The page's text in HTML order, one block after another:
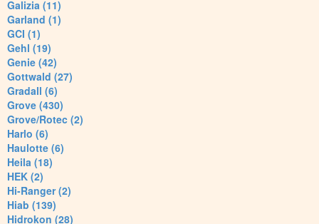
Galizia (11)
Garland (1)
GCI (1)
Gehl (19)
Genie (42)
Gottwald (27)
Gradall (6)
Grove (430)
Grove/Rotec (2)
Harlo (6)
Haulotte (6)
Heila (18)
HEK (2)
Hi-Ranger (2)
Hiab (139)
Hidrokon (28)